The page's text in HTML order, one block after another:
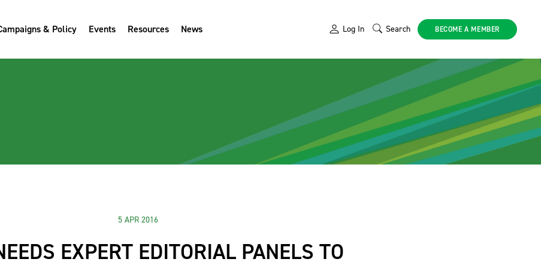
& Policy Events Resources News Log In Search BECOME A MEMBER
5 APR 2016
EXPERT EDITORIAL PANELS TO